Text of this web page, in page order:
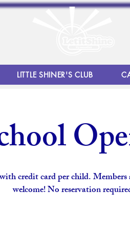
LITTLE SHINER'S CLUB
credit card per child.
welcome! No reservation